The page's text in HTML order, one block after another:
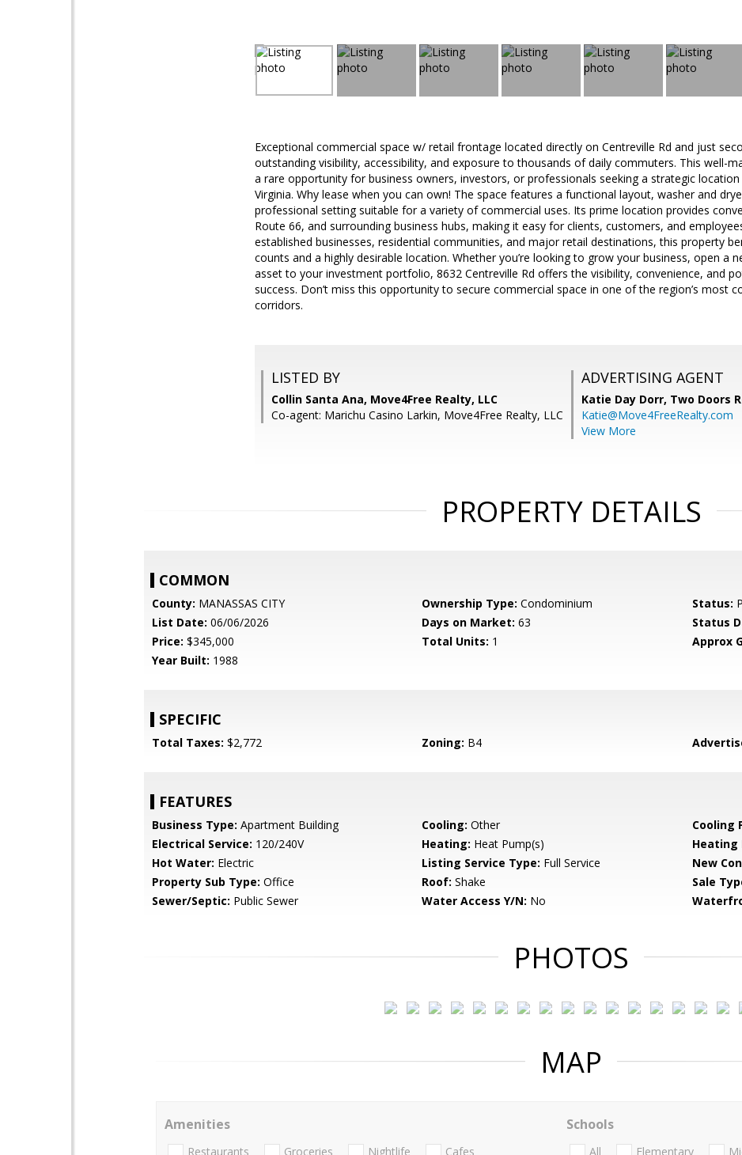
Exceptional commercial space w/ retail frontage located directly on Centreville Rd and just
outstanding visibility, accessibility, and exposure to thousands of daily commuters. This well-
a rare opportunity for business owners, investors, or professionals seeking a strategic
Virginia. Why lease when you can own! The space features a functional layout, washer and
professional setting suitable for a variety of commercial uses. Its prime location provides
Route 66, and surrounding business hubs, making it easy for clients, customers, and
established businesses, residential communities, and major retail destinations, this property
counts and a highly desirable location. Whether you’re looking to grow your business, open a
asset to your investment portfolio, 8632 Centreville Rd offers the visibility, convenience, and
success. Don’t miss this opportunity to secure commercial space in one of the region’s most
corridors.
LISTED BY
Collin Santa Ana, Move4Free Realty, LLC
Co-agent: Marichu Casino Larkin, Move4Free Realty, LLC
ADVERTISING AGENT
Katie Day Dorr, Two Doors
Katie@Move4FreeRealty.com
View More
PROPERTY DETAILS
COMMON
County: MANASSAS CITY Ownership Type: Condominium Status:
List Date: 06/06/2026 Days on Market: 63 Status
Price: $345,000 Total Units: 1 Approx
Year Built: 1988
SPECIFIC
Total Taxes: $2,772 Zoning: B4
FEATURES
Business Type: Apartment Building Cooling: Other Cooling
Electrical Service: 120/240V Heating: Heat Pump(s) Heating
Hot Water: Electric Listing Service Type: Full Service New
Property Sub Type: Office Roof: Shake Sale
Sewer/Septic: Public Sewer Water Access Y/N: No
PHOTOS
MAP
Amenities
Restaurants Groceries Nightlife Cafes
Schools
All Elementary